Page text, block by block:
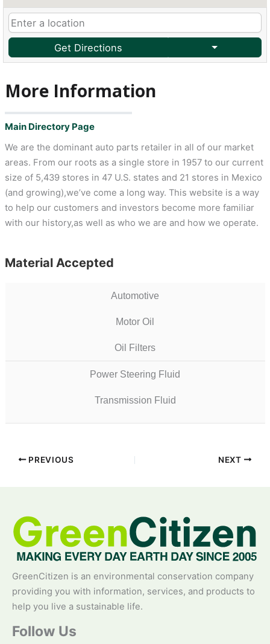
Get Directions
More Information
Main Directory Page
We are the dominant auto parts retailer in all of our market
areas. From our roots as a single store in 1957 to our current
size of 5,439 stores in 47 U.S. states and 21 stores in Mexico
(and growing),we’ve come a long way. This website is a way
to help our customers and investors become more familiar
with our history,as well as who we are and how we operate.
Material Accepted
Automotive
Motor Oil
Oil Filters
Power Steering Fluid
Transmission Fluid
PREVIOUS NEXT
GreenCitizen is an environmental conservation company
providing you with information, services, and products to
help you live a sustainable life.
Follow Us